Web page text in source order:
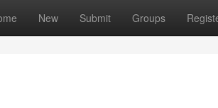
New Submit Groups